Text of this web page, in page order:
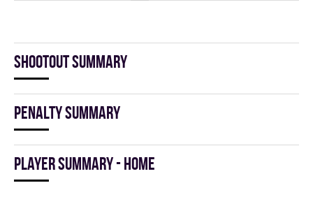
Shootout summary
Penalty summary
Player summary - home